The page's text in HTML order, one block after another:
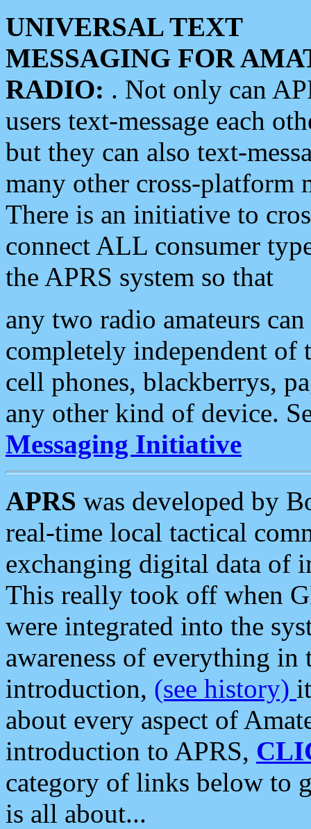
UNIVERSAL TEXT
MESSAGING FOR
RADIO: . Not only can
users text-message each
but they can also text-
many other cross-platform
There is an initiative to
connect ALL consumer
the APRS system so that
any two radio amateurs
completely independent of
cell phones, blackberrys,
any other kind of device.
Messaging Initiative
APRS was developed by
real-time local tactical
exchanging digital data of
This really took off when
were integrated into the
awareness of everything in
introduction, (see history)
about every aspect of
introduction to APRS,
category of links below to
is all about...